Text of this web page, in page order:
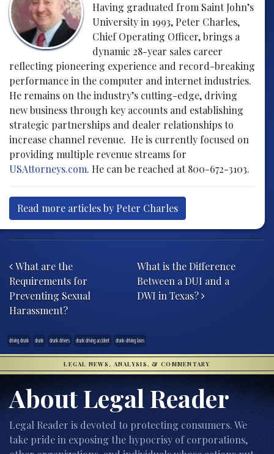
Having graduated from Saint John’s
University in 1993, Peter Charles,
Chief Operating Officer, brings a
dynamic 28-year sales career
reflecting pioneering experience and record-breaking
performance in the computer and internet industries.
He remains on the industry’s cutting-edge, driving
new business through key accounts and establishing
strategic partnerships and dealer relationships to
increase channel revenue. He is currently focused on
providing multiple revenue streams for
USAttorneys.com. He can be reached at 800-672-3103.
Read more articles by Peter Charles
What are the
Requirements for
Preventing Sexual
Harassment?
What is the Difference
Between a DUI and a
DWI in Texas?
driving drunk drunk drunk drivers drunk driving accident drunk-driving laws
LEGAL NEWS, ANALYSIS, & COMMENTARY
About Legal Reader
Legal Reader is devoted to protecting consumers. We
take pride in exposing the hypocrisy of corporations,